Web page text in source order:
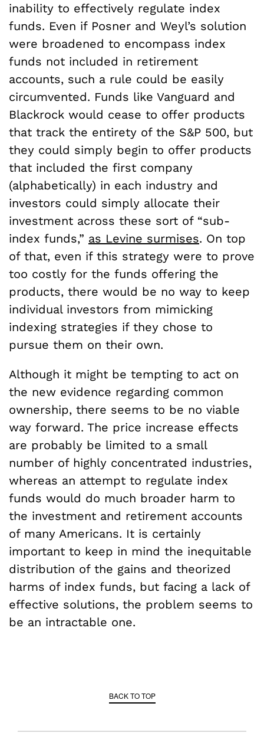
inability to effectively regulate index
funds. Even if Posner and Weyl’s solution
were broadened to encompass index
funds not included in retirement
accounts, such a rule could be easily
circumvented. Funds like Vanguard and
Blackrock would cease to offer products
that track the entirety of the S&P 500, but
they could simply begin to offer products
that included the first company
(alphabetically) in each industry and
investors could simply allocate their
investment across these sort of “sub-
index funds,” as Levine surmises. On top
of that, even if this strategy were to prove
too costly for the funds offering the
products, there would be no way to keep
individual investors from mimicking
indexing strategies if they chose to
pursue them on their own.
Although it might be tempting to act on
the new evidence regarding common
ownership, there seems to be no viable
way forward. The price increase effects
are probably be limited to a small
number of highly concentrated industries,
whereas an attempt to regulate index
funds would do much broader harm to
the investment and retirement accounts
of many Americans. It is certainly
important to keep in mind the inequitable
distribution of the gains and theorized
harms of index funds, but facing a lack of
effective solutions, the problem seems to
be an intractable one.
BACK TO TOP